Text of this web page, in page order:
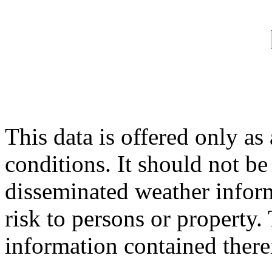
This data is offered only
conditions. It should not
disseminated weather
risk to persons or
information contained